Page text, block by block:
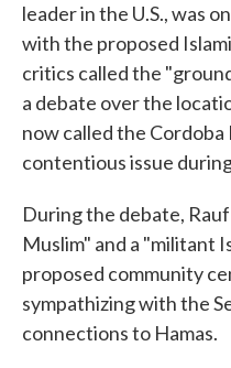
leader in the U.S., was
with the proposed
critics called the
a debate over the
now called the Cordoba
contentious issue
During the debate,
Muslim" and a "militant
proposed community
sympathizing with the
connections to Hamas.